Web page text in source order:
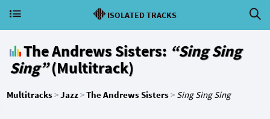
ISOLATED TRACKS
The Andrews Sisters: “Sing Sing
Sing”(Multitrack)
Multitracks>Jazz>The Andrews Sisters> Sing Sing Sing